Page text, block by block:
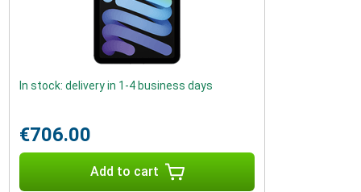
In stock: delivery in 1-4 business days
€706.00
Add to cart